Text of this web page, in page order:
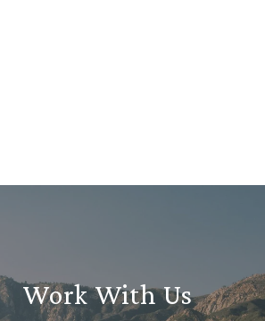
Work With Us